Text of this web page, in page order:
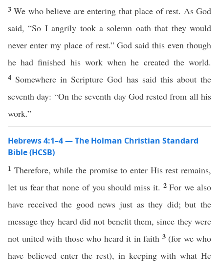
3We who believe are entering that place of rest. As God
said, “So I angrily took a solemn oath that they would
never enter my place of rest.” God said this even though
he had finished his work when he created the world.
4 Somewhere in Scripture God has said this about the
seventh day: “On the seventh day God rested from all his
work.”
Hebrews 4:1–4 — The Holman Christian Standard
Bible (HCSB)
1 Therefore, while the promise to enter His rest remains,
let us fear that none of you should miss it. 2For we also
have received the good news just as they did; but the
message they heard did not benefit them, since they were
not united with those who heard it in faith 3 (for we who
have believed enter the rest), in keeping with what He